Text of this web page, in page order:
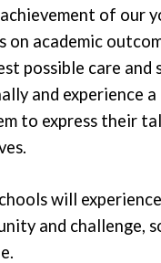
of our
on academic
possible care
and experience
to express their
will
and challenge,